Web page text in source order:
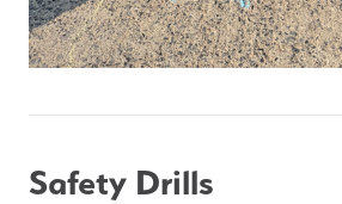
Safety Drills